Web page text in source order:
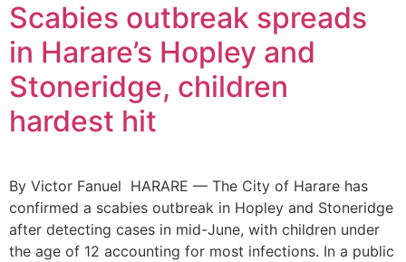
Scabies outbreak spreads
in Harare’s Hopley and
Stoneridge, children
hardest hit
By Victor Fanuel HARARE — The City of Harare has
confirmed a scabies outbreak in Hopley and Stoneridge
after detecting cases in mid-June, with children under
the age of 12 accounting for most infections. In a public